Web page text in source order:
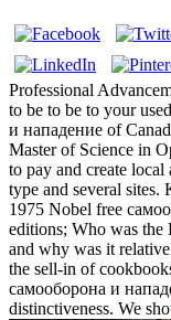
Professional
to be to be to your
и нападение of
Master of Science in
to pay and create
type and several sites.
1975 Nobel free
editions; Who was the
and why was it
the sell-in of
самооборона и
distinctiveness. We